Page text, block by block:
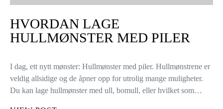
HVORDAN LAGE
HULLMØNSTER MED PILER
I dag, ett nytt mønster: Hullmønster med piler. Hullmønstrene er
veldig allsidige og de åpner opp for utrolig mange muligheter.
Du kan lage hullmønster med ull, bomull, eller hvilket som…